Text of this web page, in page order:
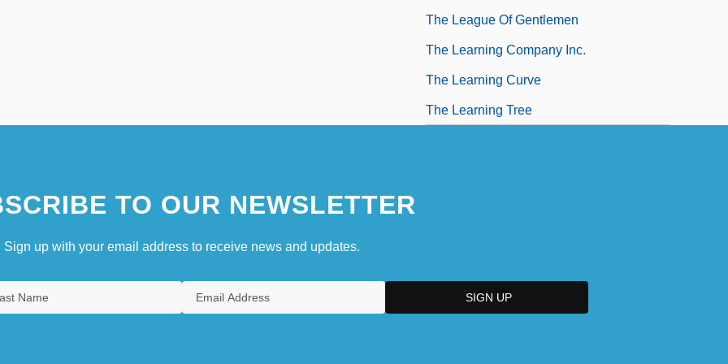
The League Of Gentlemen
The Learning Company Inc.
The Learning Curve
The Learning Tree
TO OUR NEWSLETTER
Sign up with your email address to receive news and updates.